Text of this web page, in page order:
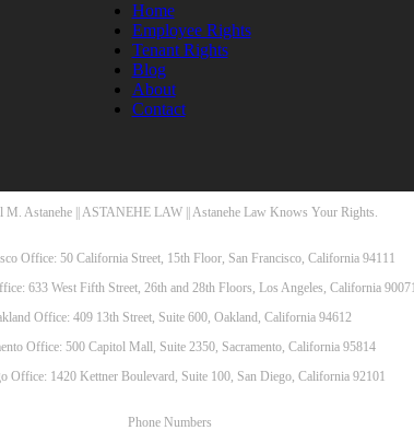
Home
Employee Rights
Tenant Rights
Blog
About
Contact
M. Astanehe || ASTANEHE LAW || Astanehe Law Knows Your Rights.
Office: 50 California Street, 15th Floor, San Francisco, California 94111
633 West Fifth Street, 26th and 28th Floors, Los Angeles, California
Office: 409 13th Street, Suite 600, Oakland, California 94612
Office: 500 Capitol Mall, Suite 2350, Sacramento, California 95814
Office: 1420 Kettner Boulevard, Suite 100, San Diego, California 92101
Phone Numbers